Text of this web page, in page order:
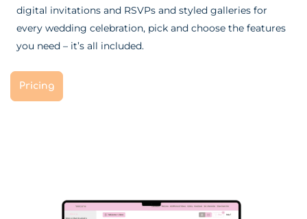
digital invitations and RSVPs and styled galleries for
every wedding celebration, pick and choose the features
you need – it’s all included.
Pricing